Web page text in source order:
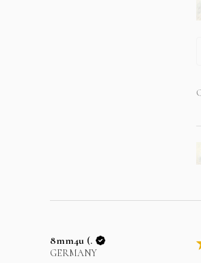
8mm4u (.
GERMANY